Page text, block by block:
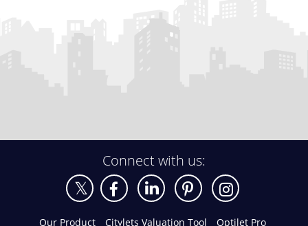
Connect with us:
Our Product Citylets Valuation Tool Optilet Pro